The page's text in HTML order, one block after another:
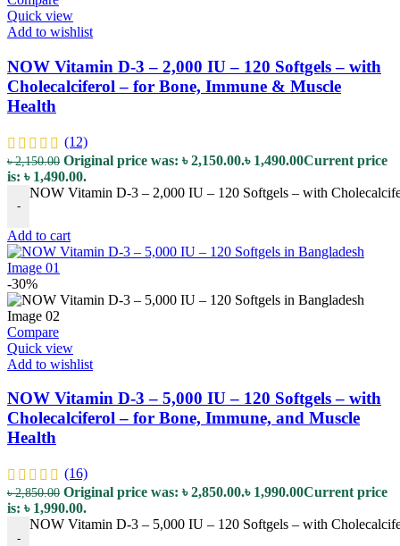
Quick view
Add to wishlist
NOW Vitamin D-3 – 2,000 IU – 120 Softgels – with
Cholecalciferol – for Bone, Immune & Muscle
Health
(12)
৳2,150.00 Original price was: ৳ 2,150.00.৳ 1,490.00Current price
is: ৳ 1,490.00.
-
NOW Vitamin D-3 – 2,000 IU – 120 Softgels – with
Add to cart
-30%
Compare
Quick view
Add to wishlist
NOW Vitamin D-3 – 5,000 IU – 120 Softgels – with
Cholecalciferol – for Bone, Immune, and Muscle
Health
(16)
৳2,850.00 Original price was: ৳ 2,850.00.৳ 1,990.00Current price
is: ৳ 1,990.00.
-
NOW Vitamin D-3 – 5,000 IU – 120 Softgels – with